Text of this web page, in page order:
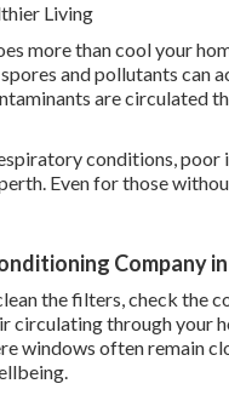
Living
more than cool your
and pollutants can
are circulated
conditions,
Even for those
Company
the filters, check the
circulating through your
windows often remain